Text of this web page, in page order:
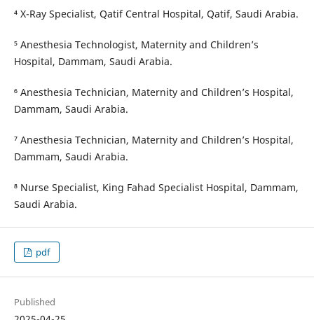
⁴ X-Ray Specialist, Qatif Central Hospital, Qatif, Saudi Arabia.
⁵ Anesthesia Technologist, Maternity and Children’s
Hospital, Dammam, Saudi Arabia.
⁶ Anesthesia Technician, Maternity and Children’s Hospital,
Dammam, Saudi Arabia.
⁷ Anesthesia Technician, Maternity and Children’s Hospital,
Dammam, Saudi Arabia.
⁸ Nurse Specialist, King Fahad Specialist Hospital, Dammam,
Saudi Arabia.
pdf
Published